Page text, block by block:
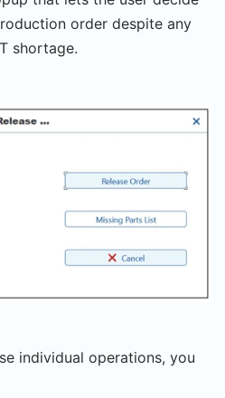
order despite any
shortage.
individual operations, you